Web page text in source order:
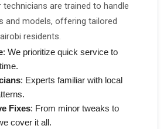
technicians are trained to handle
and models, offering tailored
residents.
: We prioritize quick service to
: Experts familiar with local
Fixes: From minor tweaks to
cover it all.